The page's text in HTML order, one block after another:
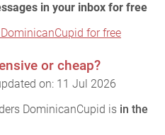
in your inbox for free
for free
or cheap?
on: 11 Jul 2026
DominicanCupid is in the